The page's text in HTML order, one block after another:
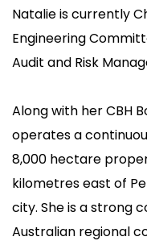
Natalie is currently
Engineering
Audit and Risk
Along with her CBH
operates a
8,000 hectare
kilometres east of
city. She is a strong
Australian regional